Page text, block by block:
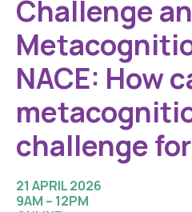
Challenge
NACE: How
challenge
21 APRIL 2026
9AM – 12PM